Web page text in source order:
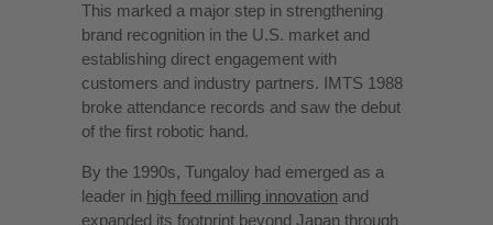
This marked a major step in strengthening
brand recognition in the U.S. market and
establishing direct engagement with
customers and industry partners. IMTS 1988
broke attendance records and saw the debut
of the first robotic hand.
By the 1990s, Tungaloy had emerged as a
leader in high feed milling innovation and
expanded its footprint beyond Japan through